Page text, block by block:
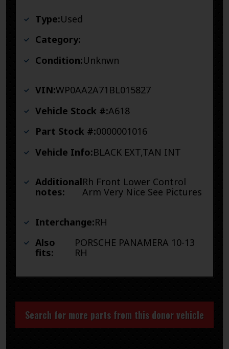
Type:Used
Category:
Condition:Unknwn
VIN:WP0AA2A71BL015827
Vehicle Stock #:A618
Part Stock #:0000001016
Vehicle Info:BLACK EXT,TAN INT
Additional
notes:
Rh Front Lower Control
Arm Very Nice See Pictures
Interchange:RH
Also
fits:
PORSCHE PANAMERA 10-13
RH
Search for more parts from this donor vehicle